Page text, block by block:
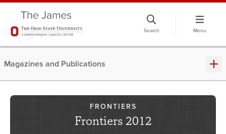
Search Menu
Magazines and Publications
FRONTIERS
Frontiers 2012